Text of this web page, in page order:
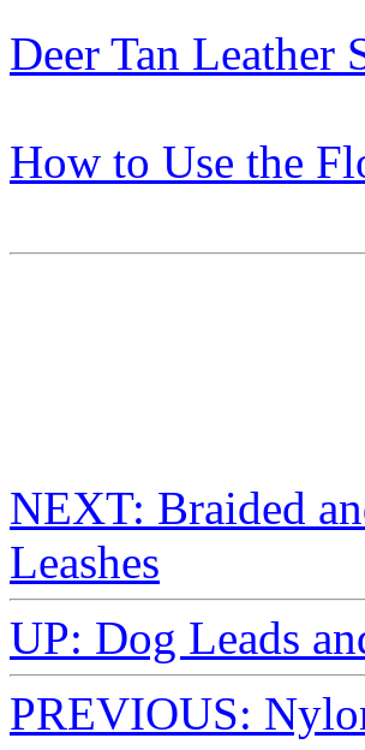
Deer Tan Leather
How to Use the
NEXT: Braided
Leashes
UP: Dog Leads
PREVIOUS: